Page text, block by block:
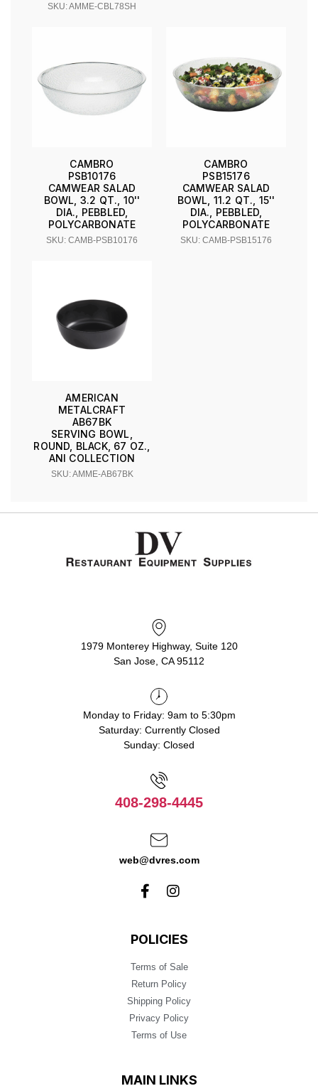
SKU: AMME-CBL78SH
CAMBRO
PSB10176
CAMWEAR SALAD
BOWL, 3.2 QT., 10''
DIA., PEBBLED,
POLYCARBONATE
SKU: CAMB-PSB10176
CAMBRO
PSB15176
CAMWEAR SALAD
BOWL, 11.2 QT., 15''
DIA., PEBBLED,
POLYCARBONATE
SKU: CAMB-PSB15176
AMERICAN
METALCRAFT
AB67BK
SERVING BOWL,
ROUND, BLACK, 67 OZ.,
ANI COLLECTION
SKU: AMME-AB67BK
1979 Monterey Highway, Suite 120
San Jose, CA 95112
Monday to Friday: 9am to 5:30pm
Saturday: Currently Closed
Sunday: Closed
408-298-4445
web@dvres.com
POLICIES
Terms of Sale
Return Policy
Shipping Policy
Privacy Policy
Terms of Use
MAIN LINKS